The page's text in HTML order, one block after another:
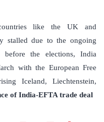
like the UK and
stalled due to the ongoing
before the elections, India
with the European Free
Iceland, Liechtenstein,
of India-EFTA trade deal